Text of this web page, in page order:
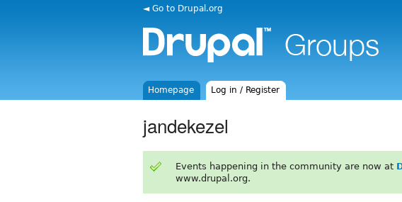
◄ Go to Drupal.org
Homepage Log in / Register
jandekezel
Events happening in the community are now at
www.drupal.org.